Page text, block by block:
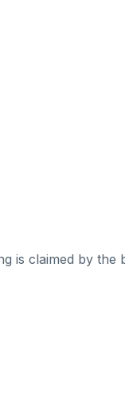
is claimed by the